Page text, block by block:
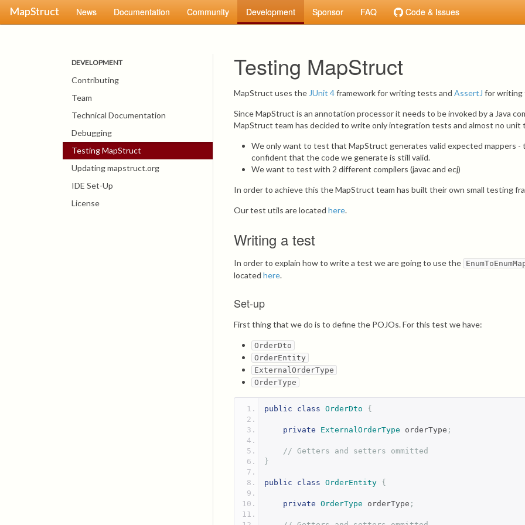
MapStruct News Documentation Community Development Sponsor FAQ Code & Issues
DEVELOPMENT
Contributing
Team
Technical Documentation
Debugging
Testing MapStruct
Updating mapstruct.org
IDE Set-Up
License
Testing MapStruct
MapStruct uses the JUnit 4framework for writing tests andAssertJ for writing
Since MapStruct is an annotation processor it needs to be invoked by a Java
MapStruct team has decided to write only integration tests and almost no
We only want to test that MapStruct generates valid expected mappers -
confident that the code we generate is still valid.
We want to test with 2 different compilers (javac and ecj)
In order to achieve this the MapStruct team has built their own small testing
Our test utils are locatedhere.
Writing a test
In order to explain how to write a test we are going to use the
locatedhere.
Set-up
First thing that we do is to define the POJOs. For this test we have:
OrderDto
OrderEntity
ExternalOrderType
OrderType
public class OrderDto {
private ExternalOrderType orderType ;
// Getters and setters ommitted
}
public class OrderEntity {
private OrderType orderType ;